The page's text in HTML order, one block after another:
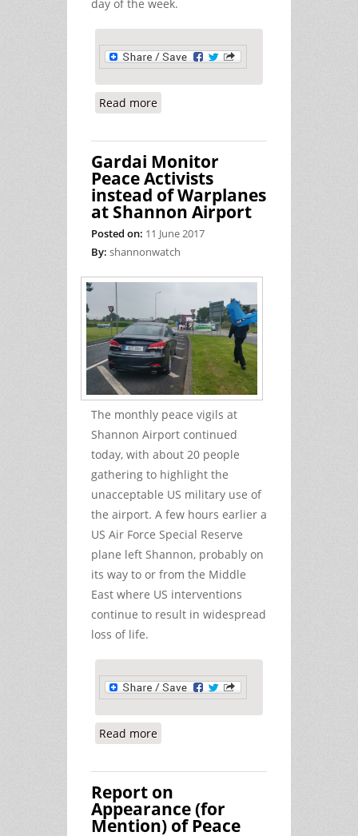
day of the week.
Read more
May 2017 inclusive
Gardai Monitor
Peace Activists
instead of Warplanes
at Shannon Airport
Posted on: 11 June 2017
By: shannonwatch
The monthly peace vigils at
Shannon Airport continued
today, with about 20 people
gathering to highlight the
unacceptable US military use of
the airport. A few hours earlier a
US Air Force Special Reserve
plane left Shannon, probably on
its way to or from the Middle
East where US interventions
continue to result in widespread
loss of life.
Read more
Airport
Report on
Appearance (for
Mention) of Peace